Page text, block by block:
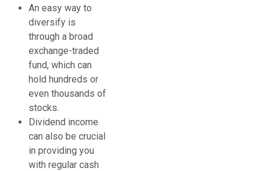
An easy way to
diversify is
through a broad
exchange-traded
fund, which can
hold hundreds or
even thousands of
stocks.
Dividend income
can also be crucial
in providing you
with regular cash